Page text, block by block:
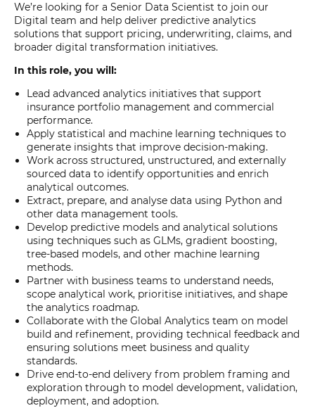
We’re looking for a Senior Data Scientist to join our
Digital team and help deliver predictive analytics
solutions that support pricing, underwriting, claims, and
broader digital transformation initiatives.
In this role, you will:
Lead advanced analytics initiatives that support
insurance portfolio management and commercial
performance.
Apply statistical and machine learning techniques to
generate insights that improve decision-making.
Work across structured, unstructured, and externally
sourced data to identify opportunities and enrich
analytical outcomes.
Extract, prepare, and analyse data using Python and
other data management tools.
Develop predictive models and analytical solutions
using techniques such as GLMs, gradient boosting,
tree-based models, and other machine learning
methods.
Partner with business teams to understand needs,
scope analytical work, prioritise initiatives, and shape
the analytics roadmap.
Collaborate with the Global Analytics team on model
build and refinement, providing technical feedback and
ensuring solutions meet business and quality
standards.
Drive end-to-end delivery from problem framing and
exploration through to model development, validation,
deployment, and adoption.